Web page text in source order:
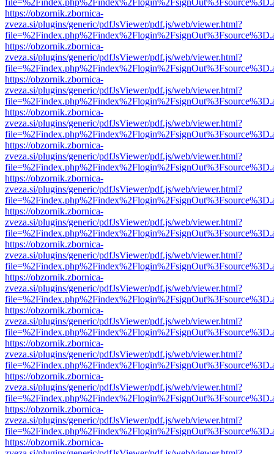
https://obzornik.zbornica-
zveza.si/plugins/generic/pdfJsViewer/pdf.js/web/viewer.html?
https://obzornik.zbornica-
zveza.si/plugins/generic/pdfJsViewer/pdf.js/web/viewer.html?
https://obzornik.zbornica-
zveza.si/plugins/generic/pdfJsViewer/pdf.js/web/viewer.html?
https://obzornik.zbornica-
zveza.si/plugins/generic/pdfJsViewer/pdf.js/web/viewer.html?
https://obzornik.zbornica-
zveza.si/plugins/generic/pdfJsViewer/pdf.js/web/viewer.html?
https://obzornik.zbornica-
zveza.si/plugins/generic/pdfJsViewer/pdf.js/web/viewer.html?
https://obzornik.zbornica-
zveza.si/plugins/generic/pdfJsViewer/pdf.js/web/viewer.html?
https://obzornik.zbornica-
zveza.si/plugins/generic/pdfJsViewer/pdf.js/web/viewer.html?
https://obzornik.zbornica-
zveza.si/plugins/generic/pdfJsViewer/pdf.js/web/viewer.html?
https://obzornik.zbornica-
zveza.si/plugins/generic/pdfJsViewer/pdf.js/web/viewer.html?
https://obzornik.zbornica-
zveza.si/plugins/generic/pdfJsViewer/pdf.js/web/viewer.html?
https://obzornik.zbornica-
zveza.si/plugins/generic/pdfJsViewer/pdf.js/web/viewer.html?
https://obzornik.zbornica-
zveza.si/plugins/generic/pdfJsViewer/pdf.js/web/viewer.html?
https://obzornik.zbornica-